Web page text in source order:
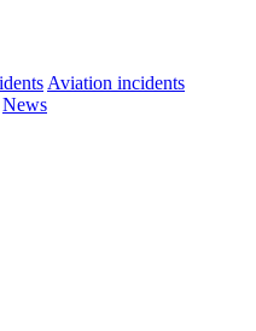
Aviation incidents
News